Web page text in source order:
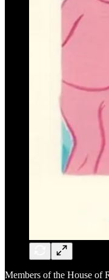
Members of the House of